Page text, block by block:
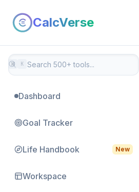
CalcVerse
⌘ K
Dashboard
Goal Tracker
Life Handbook New
Workspace